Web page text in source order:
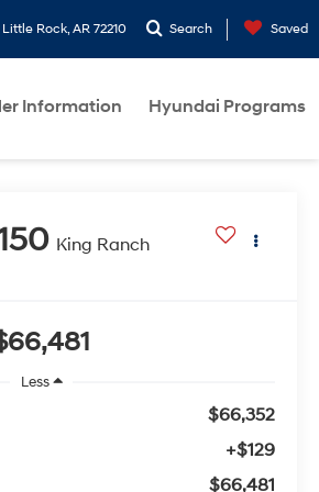
Rock, AR 72210 Search Saved
Information Hyundai Programs
King Ranch
Less
$66,352
+$129
$66,481